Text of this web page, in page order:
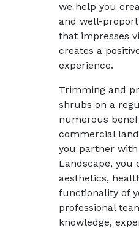
we help you
and well-
that impresses
creates a
experience.
Trimming and
shrubs on a
numerous
commercial
you partner with
Landscape, you
aesthetics,
functionality of
professional
knowledge,